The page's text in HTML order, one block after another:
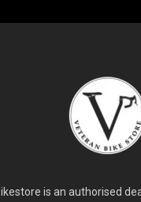
is an authorised